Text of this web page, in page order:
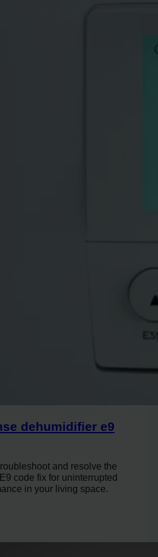
dehumidifier e9
and resolve the
code fix for uninterrupted
in your living space.